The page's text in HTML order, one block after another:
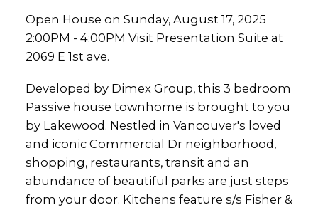
Open House on Sunday, August 17, 2025
2:00PM - 4:00PM Visit Presentation Suite at
2069 E 1st ave.
Developed by Dimex Group, this 3 bedroom
Passive house townhome is brought to you
by Lakewood. Nestled in Vancouver's loved
and iconic Commercial Dr neighborhood,
shopping, restaurants, transit and an
abundance of beautiful parks are just steps
from your door. Kitchens feature s/s Fisher &